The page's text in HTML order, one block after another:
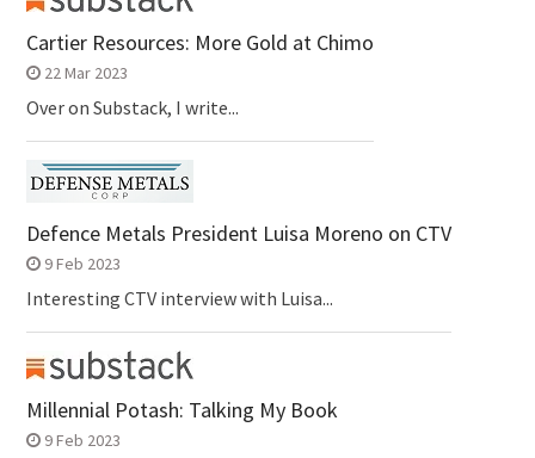
Cartier Resources: More Gold at Chimo
22 Mar 2023
Over on Substack, I write...
Defence Metals President Luisa Moreno on CTV
9 Feb 2023
Interesting CTV interview with Luisa...
Millennial Potash: Talking My Book
9 Feb 2023